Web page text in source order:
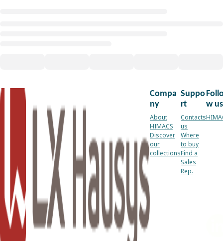
Compa
ny
About
HIMACS
Discover
our
collections
Suppo
rt
Contacts
us
Where
to buy
Find a
Sales
Rep.
w us